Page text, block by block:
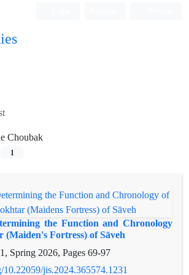
Choubak
1
the Function and Chronology
(Maiden's Fortress) of Sāveh
Spring 2026, Pages 69-97
10.22059/jis.2024.365574.1231